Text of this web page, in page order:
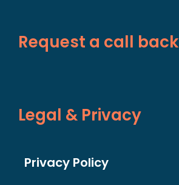
Request a call back
Legal & Privacy
Privacy Policy